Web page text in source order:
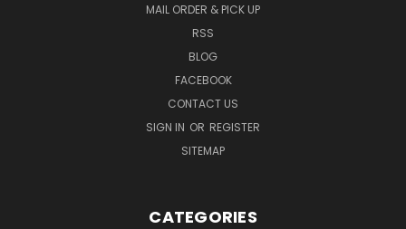
MAIL ORDER & PICK UP
RSS
BLOG
FACEBOOK
CONTACT US
SIGN IN OR REGISTER
SITEMAP
CATEGORIES